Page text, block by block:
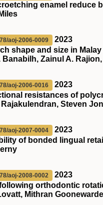
enamel reduce
aoj-2006-0009
2023
shape and size in
Banabilh, Zainul A.
aoj-2006-0016
2023
resistances of
Steven
aoj-2007-0004
2023
of bonded lingual
aoj-2008-0002
2023
orthodontic
Mithran